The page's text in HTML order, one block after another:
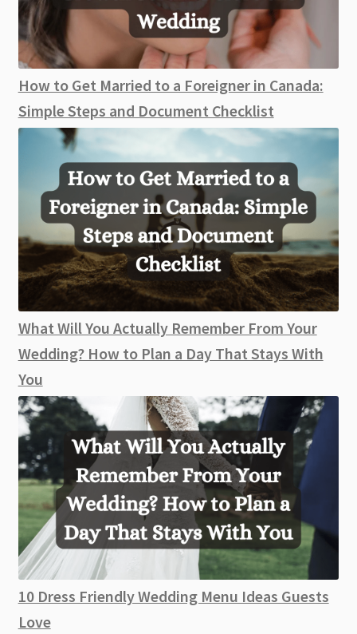
How to Get Married to a Foreigner in Canada:
Simple Steps and Document Checklist
What Will You Actually Remember From Your
Wedding? How to Plan a Day That Stays With
You
10 Dress Friendly Wedding Menu Ideas Guests
Love